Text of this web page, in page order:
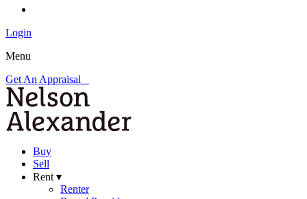
Login
Menu
Get An Appraisal
Buy
Sell
Rent ▾
Renter